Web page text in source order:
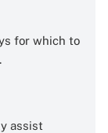
for which to
assist